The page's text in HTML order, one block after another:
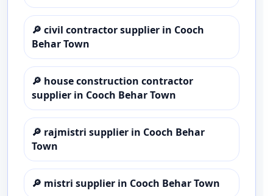
🔎 civil contractor supplier in Cooch
Behar Town
🔎 house construction contractor
supplier in Cooch Behar Town
🔎 rajmistri supplier in Cooch Behar
Town
🔎 mistri supplier in Cooch Behar Town